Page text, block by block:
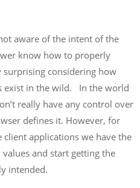
aware of the intent of the
know how to properly
considering how
exist in the wild. In the world
really have any control over
defines it. However, for
applications we have the
and start getting the
intended.